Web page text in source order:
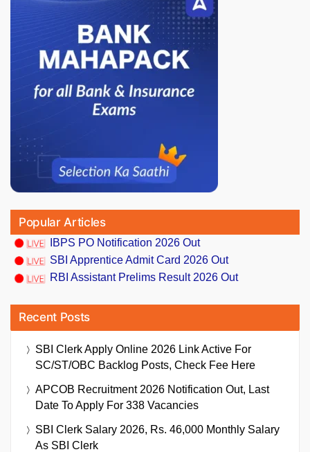
Popular Articles
IBPS PO Notification 2026 Out
SBI Apprentice Admit Card 2026 Out
RBI Assistant Prelims Result 2026 Out
Recent Posts
SBI Clerk Apply Online 2026 Link Active For
SC/ST/OBC Backlog Posts, Check Fee Here
APCOB Recruitment 2026 Notification Out, Last
Date To Apply For 338 Vacancies
SBI Clerk Salary 2026, Rs. 46,000 Monthly Salary
As SBI Clerk